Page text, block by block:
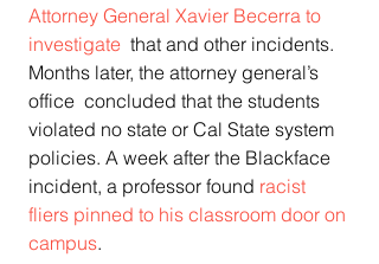
Attorney General Xavier Becerra to
investigate
  that and other incidents.
Months later, the attorney general’s
office  concluded that the students
violated no state or Cal State system
policies. A week after the Blackface
incident, a professor found racist
fliers pinned to his classroom door on
campus.